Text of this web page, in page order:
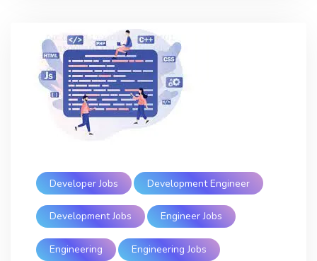
Developer Jobs Development Engineer
Development Jobs Engineer Jobs
Engineering Engineering Jobs